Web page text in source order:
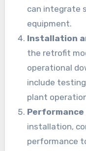
can integrate
equipment.
Installation
the retrofit
operational
include
plant
installation,
performance